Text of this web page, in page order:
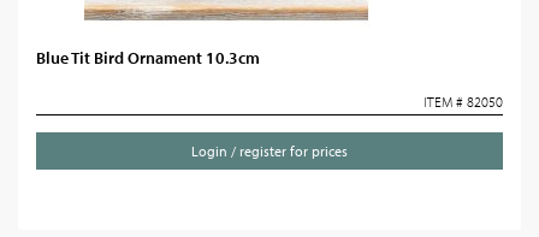
Blue Tit Bird Ornament 10.3cm
ITEM # 82050
Login / register for prices